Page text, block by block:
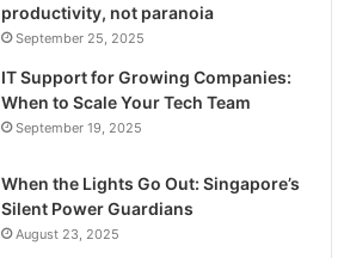
productivity, not paranoia
September 25, 2025
IT Support for Growing Companies:
When to Scale Your Tech Team
September 19, 2025
When the Lights Go Out: Singapore’s
Silent Power Guardians
August 23, 2025